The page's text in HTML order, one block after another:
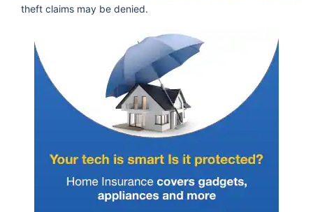
theft claims may be denied.